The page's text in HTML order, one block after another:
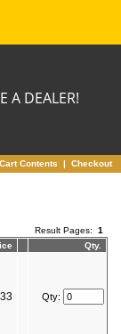
A DEALER!
Cart Contents | Checkout
Result Pages: 1
Qty.
Qty: